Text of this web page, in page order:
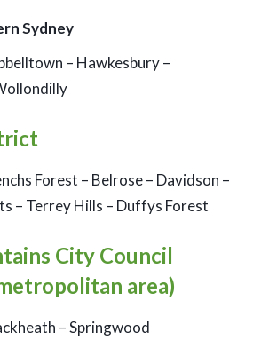
Sydney
– Hawkesbury –
Forest – Belrose – Davidson –
– Terrey Hills – Duffys Forest
City Council
area)
– Springwood